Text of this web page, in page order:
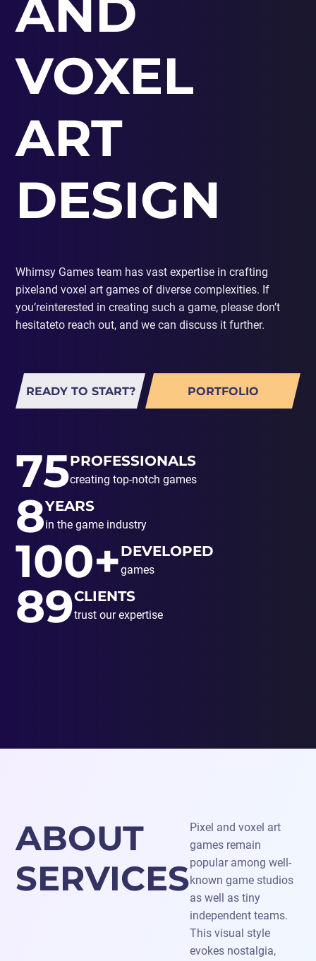
AND
VOXEL
ART
DESIGN
Whimsy Games team has vast expertise in crafting
pixeland voxel art games of diverse complexities. If
you’reinterested in creating such a game, please don’t
hesitateto reach out, and we can discuss it further.
READY TO START? PORTFOLIO
75PROFESSIONALS
creating top-notch games
8YEARS
in the game industry
100+DEVELOPED
games
89CLIENTS
trust our expertise
ABOUT
SERVICES
Pixel and voxel art
games remain
popular among well-
known game studios
as well as tiny
independent teams.
This visual style
evokes nostalgia,